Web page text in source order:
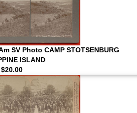
SV Photo CAMP STOTSENBURG
ISLAND